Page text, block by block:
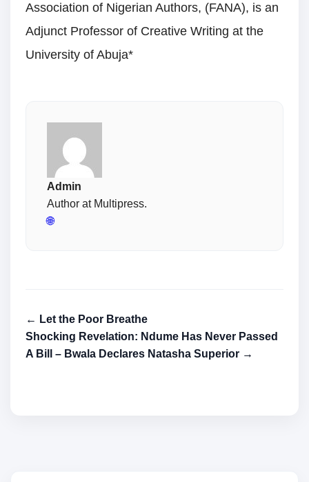
Association of Nigerian Authors, (FANA), is an
Adjunct Professor of Creative Writing at the
University of Abuja*
Admin
Author at Multipress.
🌐
← Let the Poor Breathe
Shocking Revelation: Ndume Has Never Passed
A Bill – Bwala Declares Natasha Superior →